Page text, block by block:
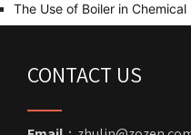
The Use of Boiler in
CONTACT US